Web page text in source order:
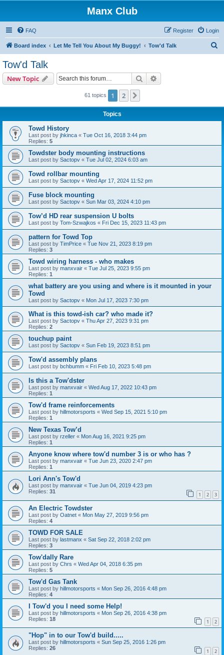
Manx Club
FAQ Login
Register
Board index Let Me Tell You About My Buggy! Tow'd Talk
Tow'd Talk
New Topic Search
61 topics 1 2
Topics
Towd History
Last post by jhkinca « Tue Oct 16, 2018 3:44 pm
Replies: 5
Towdster body mounting instructions
Last post by Sactopv « Tue Jul 02, 2024 6:03 am
Towd rollbar mounting
Last post by Sactopv « Wed Apr 17, 2024 11:52 pm
Fuse block mounting
Last post by Sactopv « Sun Mar 03, 2024 4:10 pm
Tow’d HD rear suspension U bolts
Last post by Tom-Szwajkos « Fri Dec 15, 2023 11:43 pm
pattern for Towd Top
Last post by TimPrice « Tue Nov 21, 2023 8:19 pm
Replies: 3
Towd wiring harness - who makes
Last post by manxvair « Tue Jul 25, 2023 9:55 pm
Replies: 1
what battery are you using and where is it mounted in your
Towd
Last post by Sactopv « Mon Jul 17, 2023 7:30 pm
What is this towd-ish car? who made it?
Last post by Sactopv « Thu Apr 27, 2023 9:31 pm
Replies: 2
touchup paint
Last post by Sactopv « Sun Feb 19, 2023 8:51 pm
Tow'd assembly plans
Last post by bchbumm « Fri Feb 10, 2023 5:48 pm
Is this a Tow'dster
Last post by manxvair « Wed Aug 17, 2022 10:43 pm
Replies: 1
Tow'd frame reinforcements
Last post by hillmotorsports « Wed Sep 15, 2021 5:10 pm
Replies: 1
New Texas Tow’d
Last post by rzeller « Mon Aug 16, 2021 9:25 pm
Replies: 1
Anyone know where tow'd number 3 is or who has ?
Last post by manxvair « Tue Jun 23, 2020 2:47 pm
Replies: 1
Lori Ann's Tow'd
Last post by manxvair « Tue Jun 04, 2019 4:23 pm
Replies: 31 1 2 3
An Electric Towdster
Last post by Oatnet « Mon May 27, 2019 9:56 pm
Replies: 4
TOWD FOR SALE
Last post by lastmanx « Sat Sep 22, 2018 2:02 pm
Replies: 3
Tow'dally Rare
Last post by Chrs « Wed Apr 04, 2018 6:35 pm
Replies: 5
Tow'd Gas Tank
Last post by hillmotorsports « Mon Sep 26, 2016 4:48 pm
Replies: 4
I Tow'd you I need some Help!
Last post by hillmotorsports « Mon Sep 26, 2016 4:38 pm
Replies: 18 1 2
"Hop" in to our Tow'd build.....
Last post by hillmotorsports « Sun Sep 25, 2016 1:26 pm
Replies: 26 1 2